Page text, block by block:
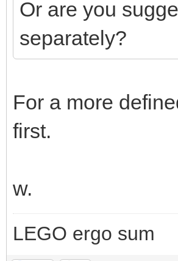
Or are you
separately?
For a more
first.
w.
LEGO ergo sum